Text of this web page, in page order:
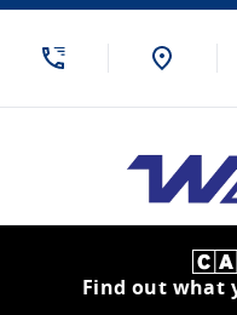
Skip to Menu
Skip to Content
Skip to Footer
Find out what